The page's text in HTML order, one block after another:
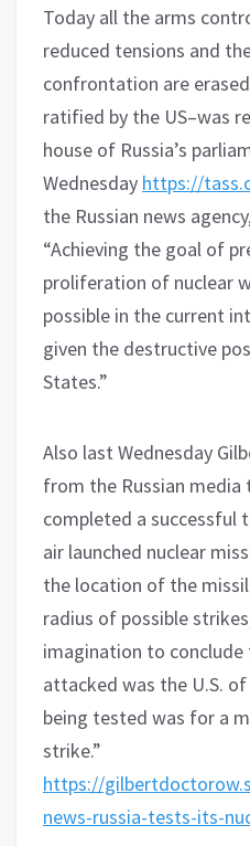
Today all the arms
reduced tensions and
confrontation are
ratified by the US–was
house of Russia’s
Wednesday https://
the Russian news
“Achieving the goal of
proliferation of nuclear
possible in the current
given the destructive
States.”
Also last Wednesday
from the Russian media
completed a successful
air launched nuclear
the location of the
radius of possible
imagination to
attacked was the U.S.
being tested was for a
strike.”
https://
news-russia-tests-its-